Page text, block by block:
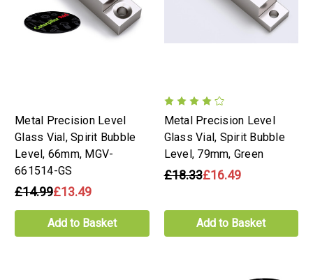
Metal Precision Level
Glass Vial, Spirit Bubble
Level, 66mm, MGV-
661514-GS
£14.99£13.49
Add to Basket
Metal Precision Level
Glass Vial, Spirit Bubble
Level, 79mm, Green
£18.33£16.49
Add to Basket